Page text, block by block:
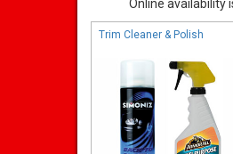
Online availability
Trim Cleaner & Polish